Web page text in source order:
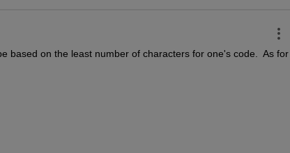
based on the least number of characters for one's code.  As for